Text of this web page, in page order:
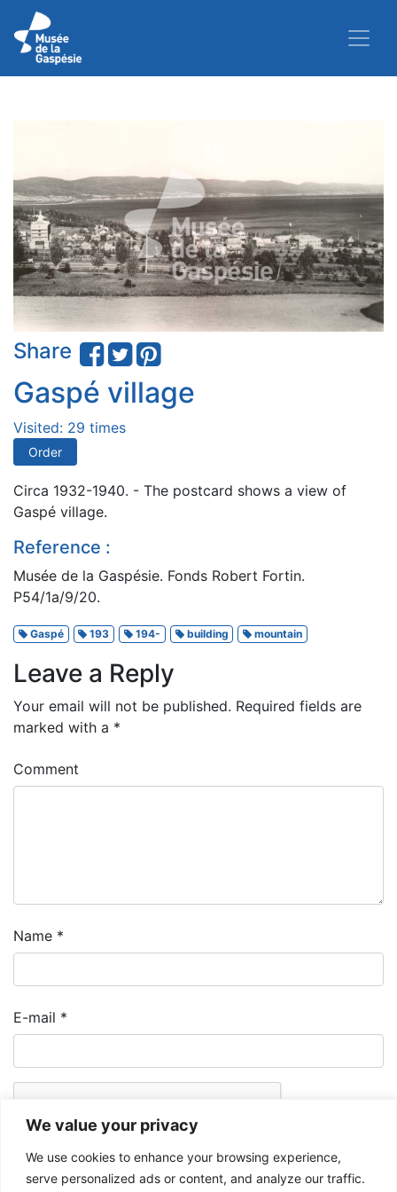
We value your privacy
We use cookies to enhance your browsing experience,
serve personalized ads or content, and analyze our traffic.
Share
Gaspé village
Visited: 29 times
Order
Circa 1932-1940. - The postcard shows a view of
Gaspé village.
Reference :
Musée de la Gaspésie. Fonds Robert Fortin.
P54/1a/9/20.
Gaspé 193 194- building mountain
Leave a Reply
Your email will not be published. Required fields are
marked with a *
Comment
Name *
E-mail *